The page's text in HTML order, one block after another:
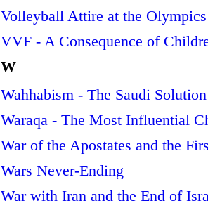
Volleyball Attire at the
VVF - A Consequence of
W
Wahhabism - The Saudi Solution
Waraqa - The Most Influential
War of the Apostates and the
Wars Never-Ending
War with Iran and the End of